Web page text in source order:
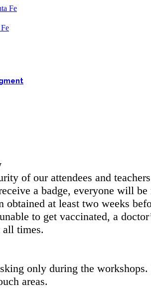
of our attendees and
a badge, everyone will
at least two weeks
to get vaccinated, a
all times.
only during the
areas.